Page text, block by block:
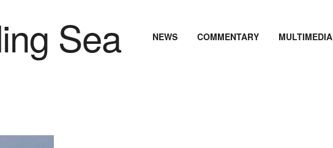
NEWS COMMENTARY MULTIMEDIA